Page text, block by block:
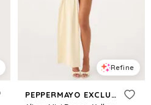
Refine
PEPPERMAYO EXCLUSIVE